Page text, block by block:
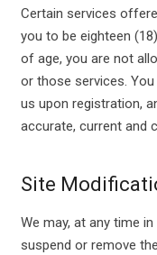
Certain services
you to be eighteen
of age, you are not
or those services.
us upon registration,
accurate, current and
Site
We may, at any time
suspend or remove